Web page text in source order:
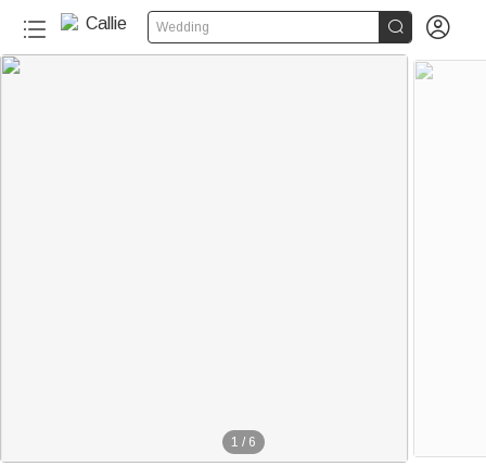
Wedding  
1 / 6